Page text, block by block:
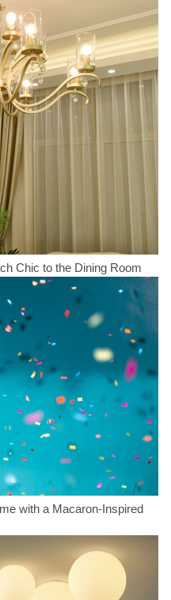
Chic to the Dining Room
with a Macaron-Inspired